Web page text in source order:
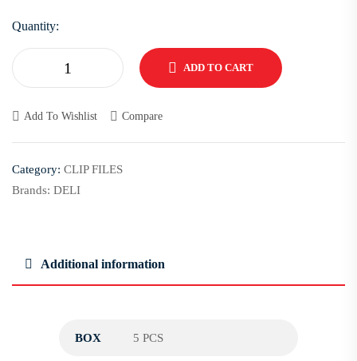
Quantity:
ADD TO CART
Add To Wishlist Compare
Category: CLIP FILES
Brands: DELI
Additional information
BOX 5 PCS